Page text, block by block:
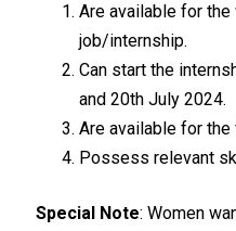
Are available for
job/internship.
Can start the
and 20th July 2024.
Are available for
Possess relevant
Special Note: Women